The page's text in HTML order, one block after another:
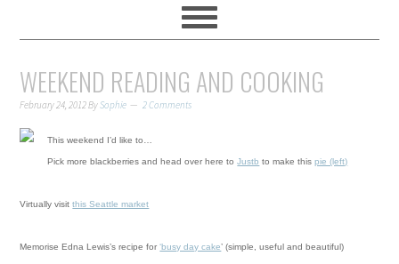
WEEKEND READING AND COOKING
February 24, 2012BySophie 2 Comments
This weekend I’d like to…
Pick more blackberries and head over here toJustb to make thispie (left)
Virtually visitthis Seattle market
Memorise Edna Lewis’s recipe for‘busy day cake’ (simple, useful and beautiful)